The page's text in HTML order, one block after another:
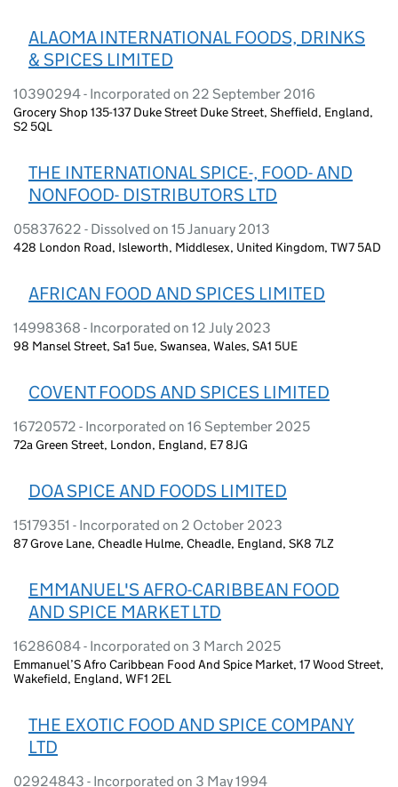
ALAOMA INTERNATIONAL FOODS, DRINKS
& SPICES LIMITED
10390294 - Incorporated on 22 September 2016
Grocery Shop 135-137 Duke Street Duke Street, Sheffield, England,
S2 5QL
THE INTERNATIONAL SPICE-, FOOD- AND
NONFOOD- DISTRIBUTORS LTD
05837622 - Dissolved on 15 January 2013
428 London Road, Isleworth, Middlesex, United Kingdom, TW7 5AD
AFRICAN FOOD AND SPICES LIMITED
14998368 - Incorporated on 12 July 2023
98 Mansel Street, Sa1 5ue, Swansea, Wales, SA1 5UE
COVENT FOODS AND SPICES LIMITED
16720572 - Incorporated on 16 September 2025
72a Green Street, London, England, E7 8JG
DOA SPICE AND FOODS LIMITED
15179351 - Incorporated on 2 October 2023
87 Grove Lane, Cheadle Hulme, Cheadle, England, SK8 7LZ
EMMANUEL'S AFRO-CARIBBEAN FOOD
AND SPICE MARKET LTD
16286084 - Incorporated on 3 March 2025
Emmanuel’S Afro Caribbean Food And Spice Market, 17 Wood Street,
Wakefield, England, WF1 2EL
THE EXOTIC FOOD AND SPICE COMPANY
LTD
02924843 - Incorporated on 3 May 1994